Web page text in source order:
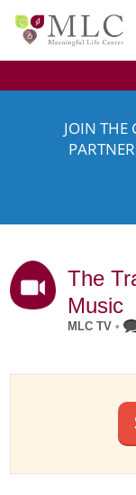
JOIN THE
The
Music
MLC TV •